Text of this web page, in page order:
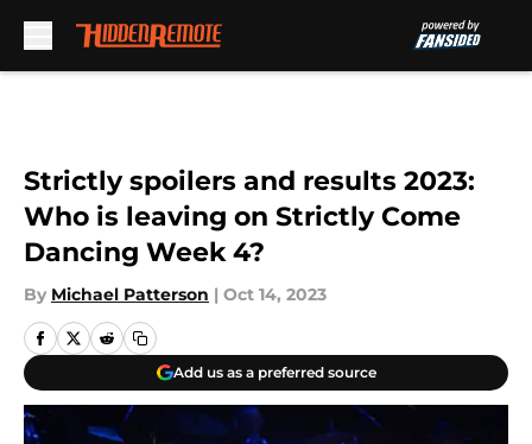
Strictly spoilers and results 2023:
Who is leaving on Strictly Come
Dancing Week 4?
By Michael Patterson | Oct 14, 2023
Add us as a preferred source